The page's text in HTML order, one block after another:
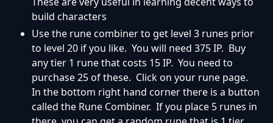
build characters
Use the rune combiner to get level 3 runes prior
to level 20 if you like. You will need 375 IP. Buy
any tier 1 rune that costs 15 IP. You need to
purchase 25 of these. Click on your rune page.
In the bottom right hand corner there is a button
called the Rune Combiner. If you place 5 runes in